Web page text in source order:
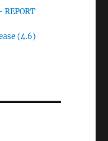
REPORT
(4.6)